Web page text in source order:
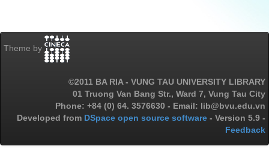
Theme by
©2011 BA RIA - VUNG TAU UNIVERSITY LIBRARY
01 Truong Van Bang Str., Ward 7, Vung Tau City
Phone: +84 (0) 64. 3576630 - Email: lib@bvu.edu.vn
Developed from DSpace open source software - Version 5.9 -
Feedback